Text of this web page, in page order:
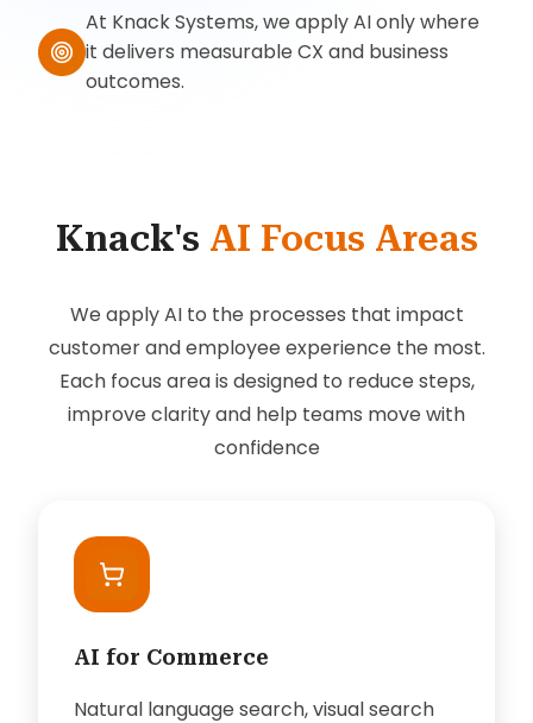
At Knack Systems, we apply AI only where
it delivers measurable CX and business
outcomes.
Knack's AI Focus Areas
We apply AI to the processes that impact
customer and employee experience the most.
Each focus area is designed to reduce steps,
improve clarity and help teams move with
confidence
AI for Commerce
Natural language search, visual search